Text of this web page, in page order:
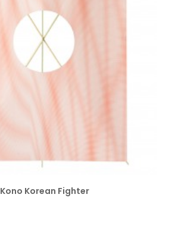
SELECT OPTIONS
Kono Korean Fighter